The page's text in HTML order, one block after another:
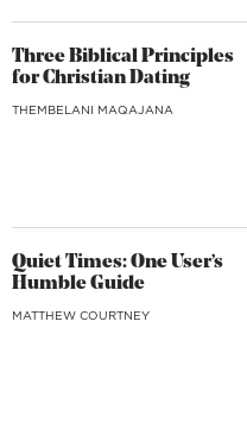
Three Biblical Principles
for Christian Dating
THEMBELANI MAQAJANA
Quiet Times: One User’s
Humble Guide
MATTHEW COURTNEY